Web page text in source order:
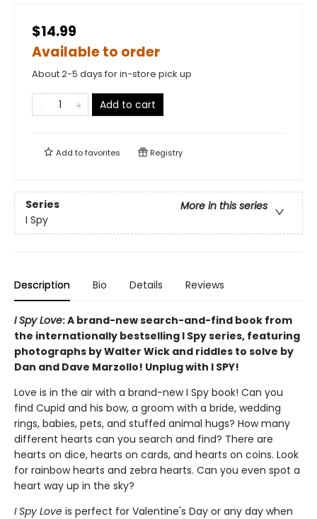
$14.99
Available to order
About 2-5 days for in-store pick up
Add to cart
Add tofavorites Registry
Series
More in this series
I Spy
Description Bio Details Reviews
I Spy Love: A brand-new search-and-find book from
the internationally bestselling I Spy series, featuring
photographs by Walter Wick and riddles to solve by
Dan and Dave Marzollo! Unplug with I SPY!
Love is in the air with a brand-new I Spy book! Can you
find Cupid and his bow, a groom with a bride, wedding
rings, babies, pets, and stuffed animal hugs? How many
different hearts can you search and find? There are
hearts on dice, hearts on cards, and hearts on coins. Look
for rainbow hearts and zebra hearts. Can you even spot a
heart way up in the sky?
I Spy Love is perfect for Valentine's Day or any day when